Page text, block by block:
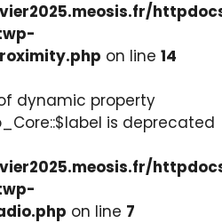
on line 14
dynamic property
is deprecated
on line 7